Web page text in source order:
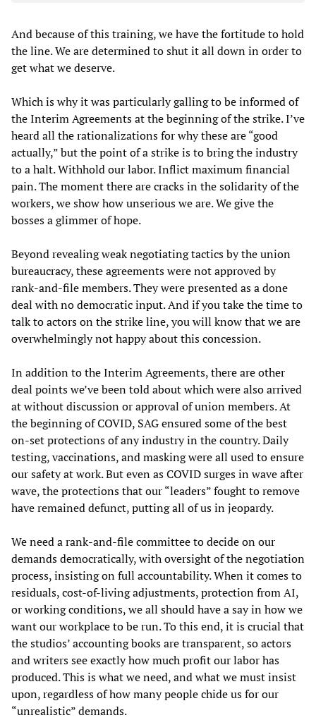
And because of this training, we have the fortitude to hold
the line. We are determined to shut it all down in order to
get what we deserve.
Which is why it was particularly galling to be informed of
the Interim Agreements at the beginning of the strike. I’ve
heard all the rationalizations for why these are “good
actually,” but the point of a strike is to bring the industry
to a halt. Withhold our labor. Inflict maximum financial
pain. The moment there are cracks in the solidarity of the
workers, we show how unserious we are. We give the
bosses a glimmer of hope.
Beyond revealing weak negotiating tactics by the union
bureaucracy, these agreements were not approved by
rank-and-file members. They were presented as a done
deal with no democratic input. And if you take the time to
talk to actors on the strike line, you will know that we are
overwhelmingly not happy about this concession.
In addition to the Interim Agreements, there are other
deal points we’ve been told about which were also arrived
at without discussion or approval of union members. At
the beginning of COVID, SAG ensured some of the best
on-set protections of any industry in the country. Daily
testing, vaccinations, and masking were all used to ensure
our safety at work. But even as COVID surges in wave after
wave, the protections that our “leaders” fought to remove
have remained defunct, putting all of us in jeopardy.
We need a rank-and-file committee to decide on our
demands democratically, with oversight of the negotiation
process, insisting on full accountability. When it comes to
residuals, cost-of-living adjustments, protection from AI,
or working conditions, we all should have a say in how we
want our workplace to be run. To this end, it is crucial that
the studios’ accounting books are transparent, so actors
and writers see exactly how much profit our labor has
produced. This is what we need, and what we must insist
upon, regardless of how many people chide us for our
“unrealistic” demands.